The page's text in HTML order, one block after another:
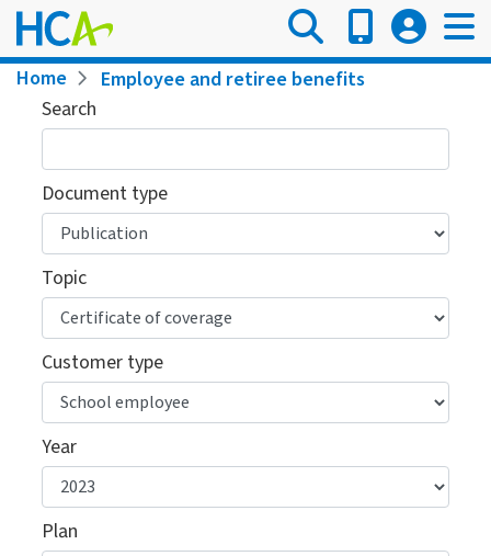
Skip
to
main
content
Breadcrumb
Home
Employee and retiree benefits
Search
Document type
Topic
Customer type
Year
Plan